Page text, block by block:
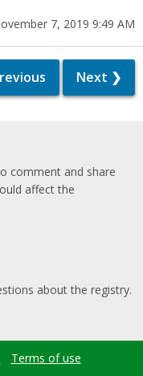
7, 2019 9:49 AM
Next ❯
comment and share
affect the
about the registry.
Terms of use